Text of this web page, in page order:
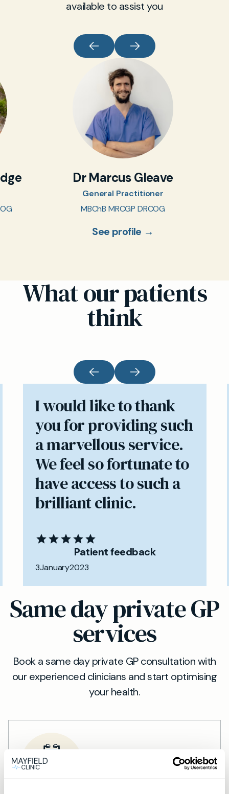
available to assist you
Dr Marcus Gleave
General Practitioner
MBChB MRCGP DRCOG
See profile →
What our patients
think
I would like to thank
you for providing such
a marvellous service.
We feel so fortunate to
have access to such a
brilliant clinic.
Patient feedback
3January2023
Same day private GP
services
Book a same day private GP consultation with
our experienced clinicians and start optimising
your health.